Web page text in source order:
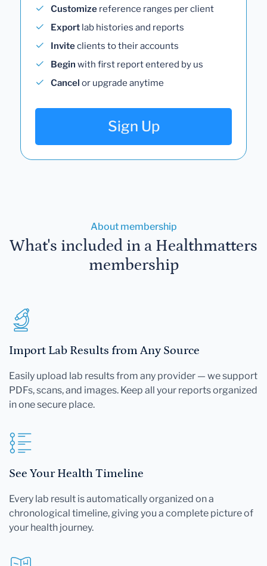
Customize reference ranges per client
Export lab histories and reports
Inviteclients to their accounts
Begin with first report entered by us
Cancel or upgrade anytime
Sign Up
About membership
What's included in a Healthmatters
membership
Import Lab Results from Any Source
Easily upload lab results from any provider — we support
PDFs, scans, and images. Keep all your reports organized
in one secure place.
See Your Health Timeline
Every lab result is automatically organized on a
chronological timeline, giving you a complete picture of
your health journey.